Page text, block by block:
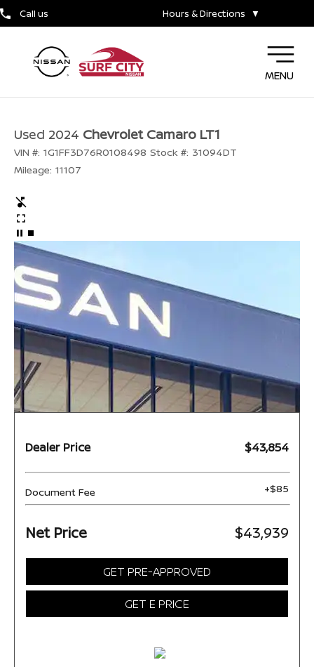
Call us Hours & Directions ▼
MENU
Used 2024 Chevrolet Camaro LT1
VIN #: 1G1FF3D76R0108498 Stock #: 31094DT
Mileage: 11107
Dealer Price $43,854
Document Fee +$85
Net Price $43,939
GET PRE-APPROVED
GET E PRICE